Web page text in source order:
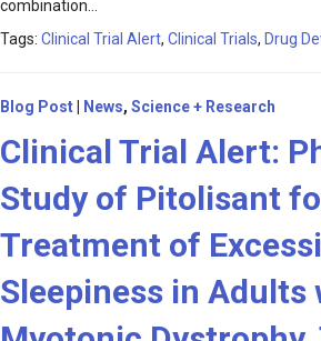
combination…
Tags: Clinical Trial Alert, Clinical Trials, Drug
Blog Post News, Science + Research
Clinical Trial Alert:
Study of Pitolisant
Treatment of
Sleepiness in Adults